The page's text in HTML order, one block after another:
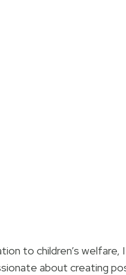
to children’s
about creating